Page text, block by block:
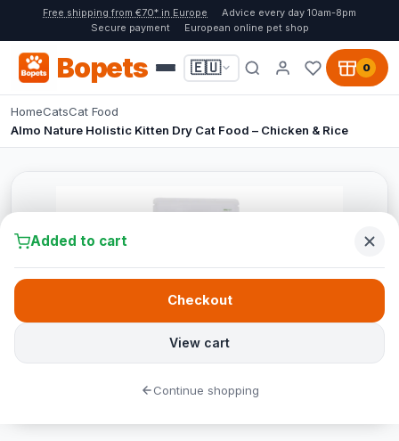
Free shipping from €70* in Europe
Advice every day 10am-8pm
Secure payment
European online pet shop
Bopets 🇪🇺 0
HomeCatsCat Food
Almo Nature Holistic Kitten Dry Cat Food – Chicken & Rice
Added to cart
View cart
Checkout
Continue shopping